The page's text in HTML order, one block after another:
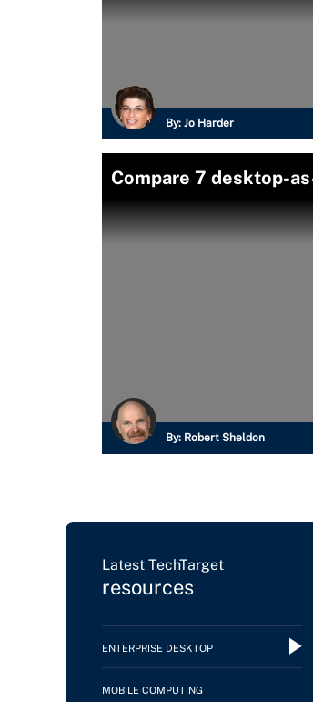
By: Jo Harder
Compare 7 desktop-
By: Robert Sheldon
Latest TechTarget
resources
ENTERPRISE DESKTOP
MOBILE COMPUTING